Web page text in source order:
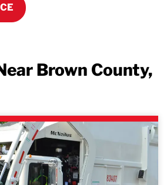
Brown County,